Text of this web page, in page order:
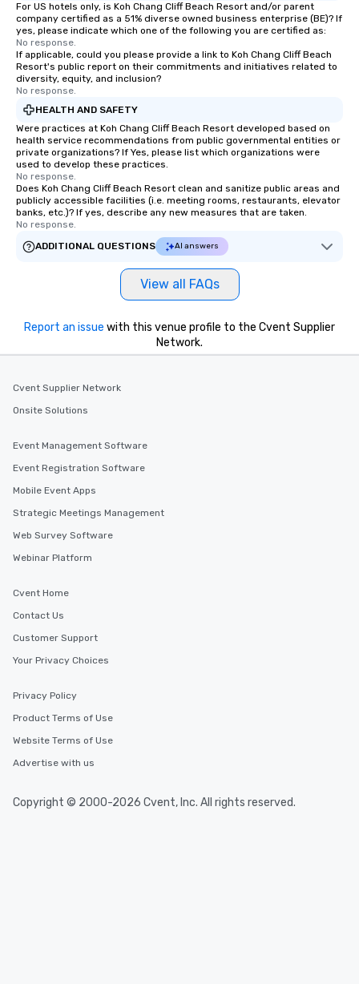
For US hotels only, is Koh Chang Cliff Beach Resort and/or parent
company certified as a 51% diverse owned business enterprise (BE)? If
yes, please indicate which one of the following you are certified as:
No response.
If applicable, could you please provide a link to Koh Chang Cliff Beach
Resort's public report on their commitments and initiatives related to
diversity, equity, and inclusion?
No response.
HEALTH AND SAFETY
Were practices at Koh Chang Cliff Beach Resort developed based on
health service recommendations from public governmental entities or
private organizations? If Yes, please list which organizations were
used to develop these practices.
No response.
Does Koh Chang Cliff Beach Resort clean and sanitize public areas and
publicly accessible facilities (i.e. meeting rooms, restaurants, elevator
banks, etc.)? If yes, describe any new measures that are taken.
No response.
ADDITIONAL QUESTIONS
AI answers
View all FAQs
Report an issue with this venue profile to the Cvent Supplier
Network.
Cvent Supplier Network
Onsite Solutions
Event Management Software
Event Registration Software
Mobile Event Apps
Strategic Meetings Management
Web Survey Software
Webinar Platform
Cvent Home
Contact Us
Customer Support
Your Privacy Choices
Privacy Policy
Product Terms of Use
Website Terms of Use
Advertise with us
Copyright © 2000-2026 Cvent, Inc. All rights reserved.